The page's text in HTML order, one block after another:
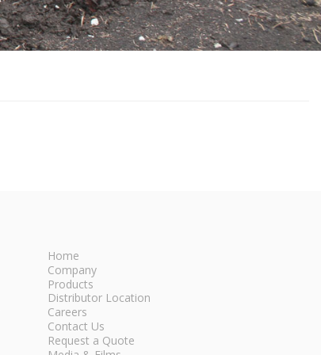
Home
Company
Products
Distributor Location
Careers
Contact Us
Request a Quote